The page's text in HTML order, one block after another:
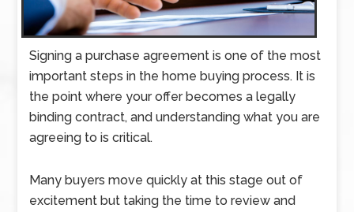
Signing a purchase agreement is one of the most
important steps in the home buying process. It is
the point where your offer becomes a legally
binding contract, and understanding what you are
agreeing to is critical.
Many buyers move quickly at this stage out of
excitement but taking the time to review and